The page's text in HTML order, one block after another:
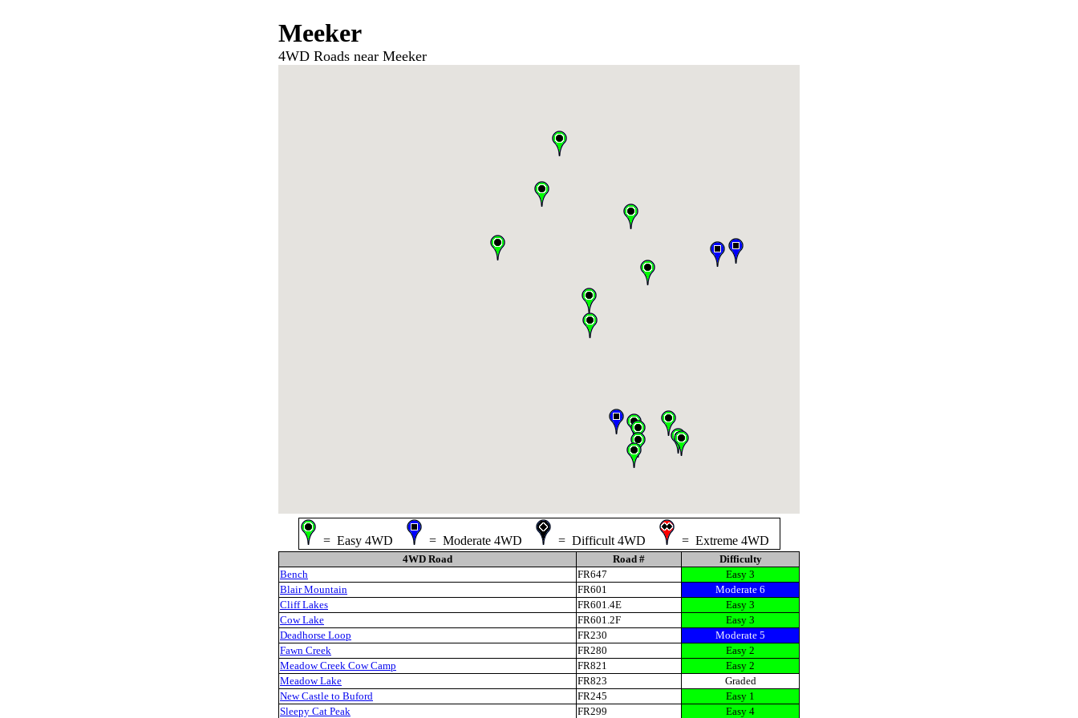
Meeker
4WD Roads near Meeker
= Easy 4WD = Moderate 4WD = Difficult 4WD = Extreme 4WD
4WD Road Road #
Difficulty
Bench
FR647
Easy 3
Blair Mountain
FR601
Moderate 6
Cliff Lakes
FR601.4E
Easy 3
Cow Lake
FR601.2F
Easy 3
Deadhorse Loop
FR230
Moderate 5
Fawn Creek
FR280
Easy 2
Meadow Creek Cow Camp
FR821
Easy 2
Meadow Lake
FR823
Graded
New Castle to Buford
FR245
Easy 1
Sleepy Cat Peak
FR299 Easy 4